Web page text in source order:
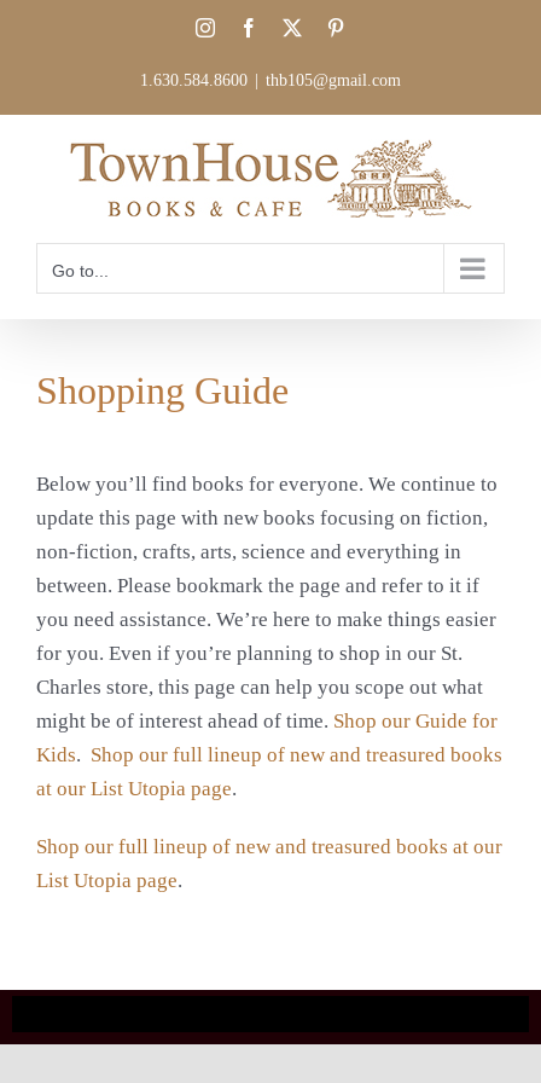
InstagramFacebook
1.630.584.8600 thb105@gmail.com
Go to...
Shopping Guide
Below you’ll find books for everyone. We continue to
update this page with new books focusing on fiction,
non-fiction, crafts, arts, science and everything in
between. Please bookmark the page and refer to it if
you need assistance. We’re here to make things easier
for you. Even if you’re planning to shop in our St.
Charles store, this page can help you scope out what
might be of interest ahead of time. Shop our Guide for
Kids. Shop our full lineup of new and treasured books
at our List Utopia page.
Shop our full lineup of new and treasured books at our
List Utopia page.